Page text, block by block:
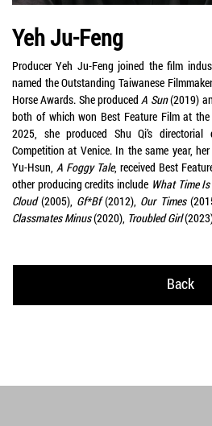
Yeh Ju-Feng
Producer Yeh Ju-Feng joined the film
named the Outstanding Taiwanese
Horse Awards. She producedA Sun(2019)
both of which won Best Feature Film at
2025, she produced Shu Qi’s directorial
Competition at Venice. In the same year,
Yu-Hsun, A Foggy Tale, received Best
other producing credits include What Time
Cloud(2005), Gf*Bf(2012), Our Times
Classmates Minus(2020), Troubled Girl
Back